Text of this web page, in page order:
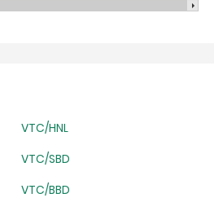
VTC/HNL
VTC/SBD
VTC/BBD